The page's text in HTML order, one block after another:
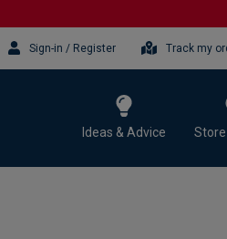
Sign-in / Register Track my
Ideas & Advice